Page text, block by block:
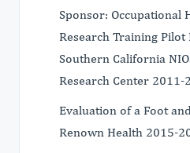
Sponsor: Occupational
Research Training
Southern California
Research Center 2011-
Evaluation of a Foot
Renown Health 2015-